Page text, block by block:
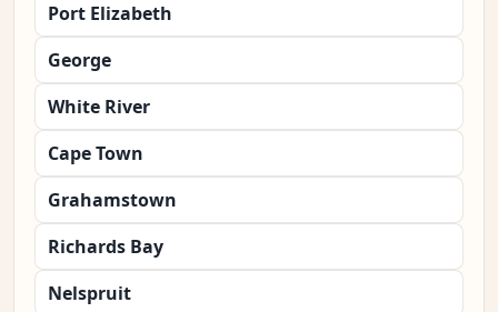
Port Elizabeth
George
White River
Cape Town
Grahamstown
Richards Bay
Nelspruit